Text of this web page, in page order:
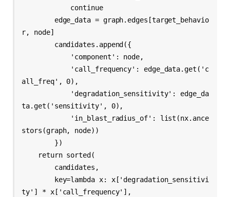
r, node]
all_freq', 0),
ta.get('sensitivity', 0),
stors(graph, node))
ty'] * x['call_frequency'],